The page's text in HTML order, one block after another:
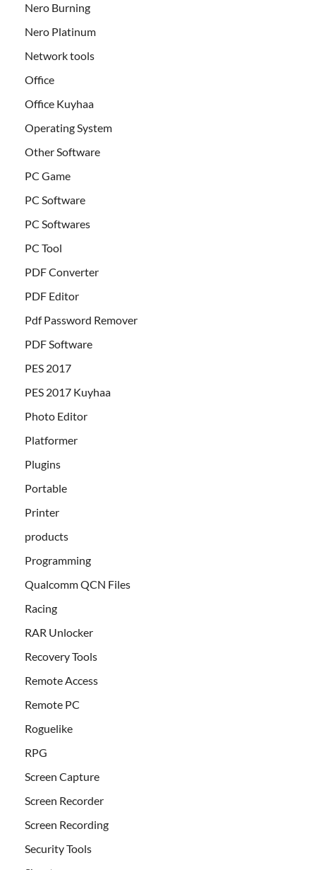
Nero Burning
Nero Platinum
Network tools
Office
Office Kuyhaa
Operating System
Other Software
PC Game
PC Software
PC Softwares
PC Tool
PDF Converter
PDF Editor
Pdf Password Remover
PDF Software
PES 2017
PES 2017 Kuyhaa
Photo Editor
Platformer
Plugins
Portable
Printer
products
Programming
Qualcomm QCN Files
Racing
RAR Unlocker
Recovery Tools
Remote Access
Remote PC
Roguelike
RPG
Screen Capture
Screen Recorder
Screen Recording
Security Tools